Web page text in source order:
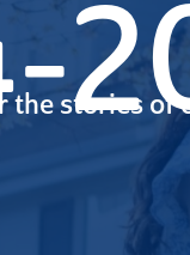
the stories of